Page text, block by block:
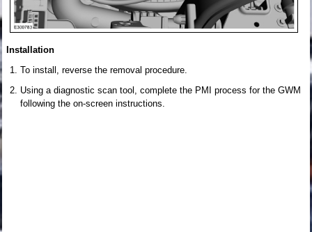
Installation
To install, reverse the removal procedure.
Using a diagnostic scan tool, complete the PMI process for the GWM
following the on-screen instructions.